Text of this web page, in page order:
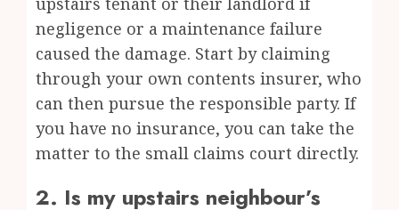
negligence or a maintenance failure
caused the damage. Start by claiming
through your own contents insurer, who
can then pursue the responsible party. If
you have no insurance, you can take the
matter to the small claims court directly.
2. Is my upstairs neighbour’s